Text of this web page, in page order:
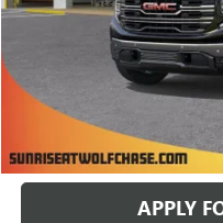
APPLY